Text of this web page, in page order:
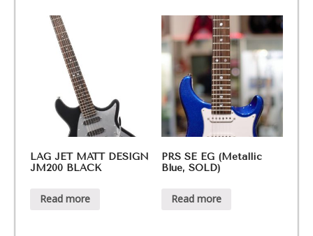
LAG JET MATT DESIGN
JM200 BLACK
Read more
PRS SE EG (Metallic
Blue, SOLD)
Read more